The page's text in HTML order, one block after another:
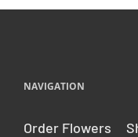
NAVIGATION
Order Flowers